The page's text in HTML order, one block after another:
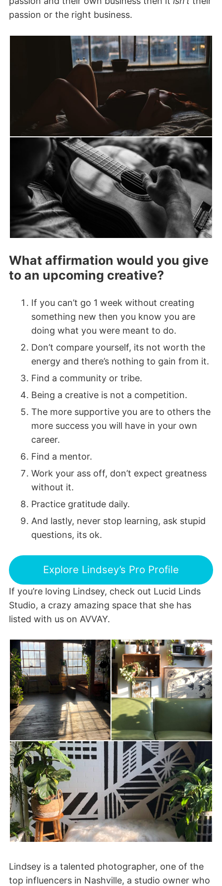
passion or the right business.
What affirmation would you give
to an upcoming creative?
If you can’t go 1 week without creating
something new then you know you are
doing what you were meant to do.
Don’t compare yourself, its not worth the
energy and there’s nothing to gain from it.
Find a community or tribe.
Being a creative is not a competition.
The more supportive you are to others the
more success you will have in your own
career.
Find a mentor.
Work your ass off, don’t expect greatness
without it.
Practice gratitude daily.
And lastly, never stop learning, ask stupid
questions, its ok.
Explore Lindsey’s Pro Profile
If you’re loving Lindsey, check out Lucid Linds
Studio, a crazy amazing space that she has
listed with us on AVVAY.
Lindsey is a talented photographer, one of the
top influencers in Nashville, a studio owner who